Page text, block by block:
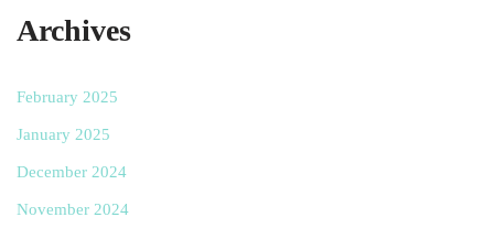
Archives
February 2025
January 2025
December 2024
November 2024